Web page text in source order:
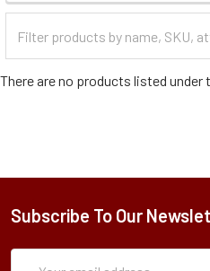
Categories
There are no products listed under
Subscribe To Our